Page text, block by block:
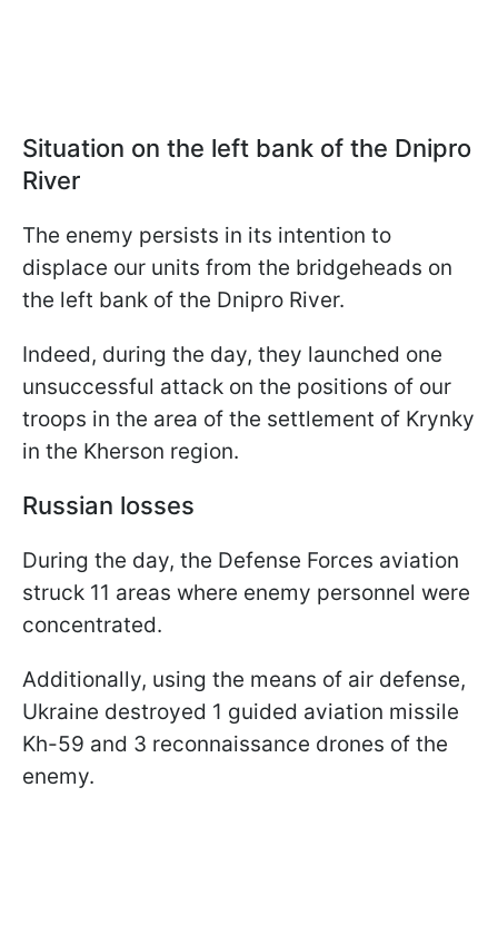
Situation on the left bank of the Dnipro
River
The enemy persists in its intention to
displace our units from the bridgeheads on
the left bank of the Dnipro River.
Indeed, during the day, they launched one
unsuccessful attack on the positions of our
troops in the area of the settlement of Krynky
in the Kherson region.
Russian losses
During the day, the Defense Forces aviation
struck 11 areas where enemy personnel were
concentrated.
Additionally, using the means of air defense,
Ukraine destroyed 1 guided aviation missile
Kh-59 and 3 reconnaissance drones of the
enemy.